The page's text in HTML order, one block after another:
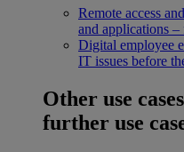
Remote access
and applications
Digital employee
IT issues before
Other use cases
further use